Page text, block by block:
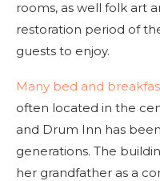
rooms, as well folk art
restoration period of
guests to enjoy.
Many bed and
often located in the
and Drum Inn has
generations. The
her grandfather as a